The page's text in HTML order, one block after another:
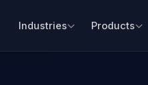
Industries Products